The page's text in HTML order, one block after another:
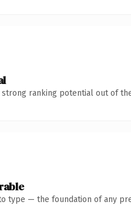
strong ranking potential out of
type — the foundation of any